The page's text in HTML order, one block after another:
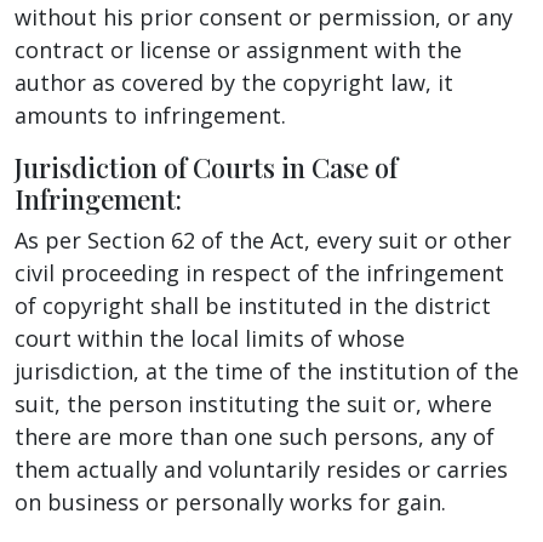
without his prior consent or permission, or any
contract or license or assignment with the
author as covered by the copyright law, it
amounts to infringement.
Jurisdiction of Courts in Case of
Infringement:
As per Section 62 of the Act, every suit or other
civil proceeding in respect of the infringement
of copyright shall be instituted in the district
court within the local limits of whose
jurisdiction, at the time of the institution of the
suit, the person instituting the suit or, where
there are more than one such persons, any of
them actually and voluntarily resides or carries
on business or personally works for gain.